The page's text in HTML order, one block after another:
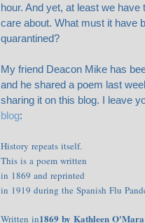
hour. And yet, at least we
care about. What must it have
quarantined?
My friend Deacon Mike has
and he shared a poem last
sharing it on this blog. I leave
blog:
History repeats itself.
This is a poem written
in 1869 and reprinted
in 1919 during the Spanish Flu
Written in1869 by Kathleen O'Mara